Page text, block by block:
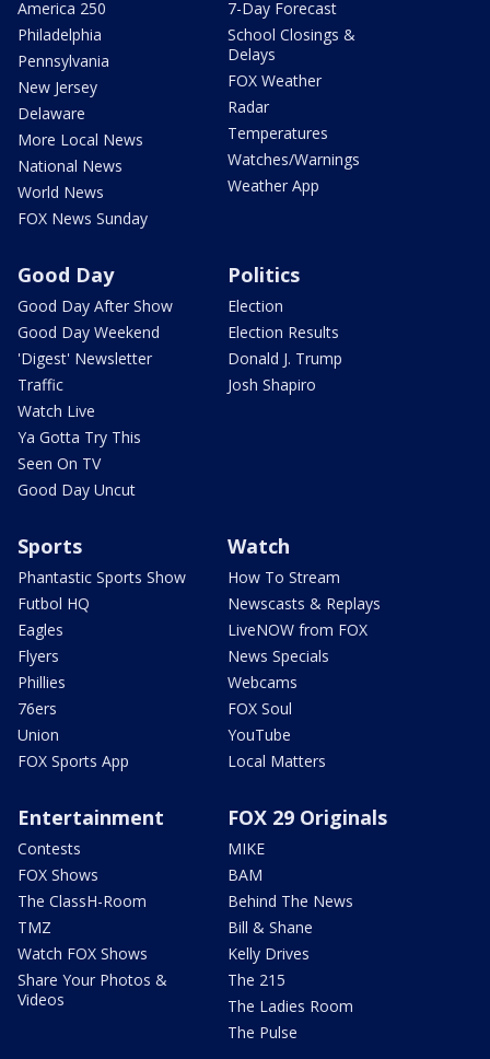
America 250
Philadelphia
Pennsylvania
New Jersey
Delaware
More Local News
National News
World News
FOX News Sunday
7-Day Forecast
School Closings &
Delays
FOX Weather
Radar
Temperatures
Watches/Warnings
Weather App
Good Day
Good Day After Show
Good Day Weekend
'Digest' Newsletter
Traffic
Watch Live
Ya Gotta Try This
Seen On TV
Good Day Uncut
Politics
Election
Election Results
Donald J. Trump
Josh Shapiro
Sports
Phantastic Sports Show
Futbol HQ
Eagles
Flyers
Phillies
76ers
Union
FOX Sports App
Watch
How To Stream
Newscasts & Replays
LiveNOW from FOX
News Specials
Webcams
FOX Soul
YouTube
Local Matters
Entertainment
Contests
FOX Shows
The ClassH-Room
TMZ
Watch FOX Shows
Share Your Photos &
Videos
FOX 29 Originals
MIKE
BAM
Behind The News
Bill & Shane
Kelly Drives
The 215
The Ladies Room
The Pulse